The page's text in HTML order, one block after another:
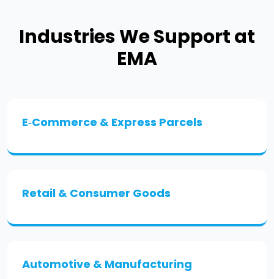
Industries We Support at
EMA
E‑Commerce & Express Parcels
Retail & Consumer Goods
Automotive & Manufacturing